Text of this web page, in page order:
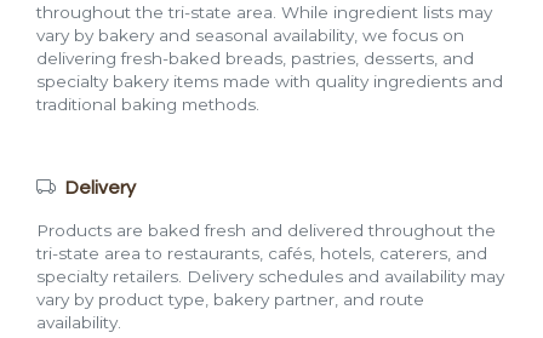
throughout the tri-state area. While ingredient lists may
vary by bakery and seasonal availability, we focus on
delivering fresh-baked breads, pastries, desserts, and
specialty bakery items made with quality ingredients and
traditional baking methods.
Delivery
Products are baked fresh and delivered throughout the
tri-state area to restaurants, cafés, hotels, caterers, and
specialty retailers. Delivery schedules and availability may
vary by product type, bakery partner, and route
availability.